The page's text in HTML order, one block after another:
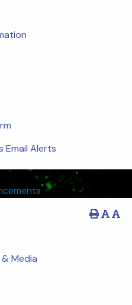
Email Alerts
Media